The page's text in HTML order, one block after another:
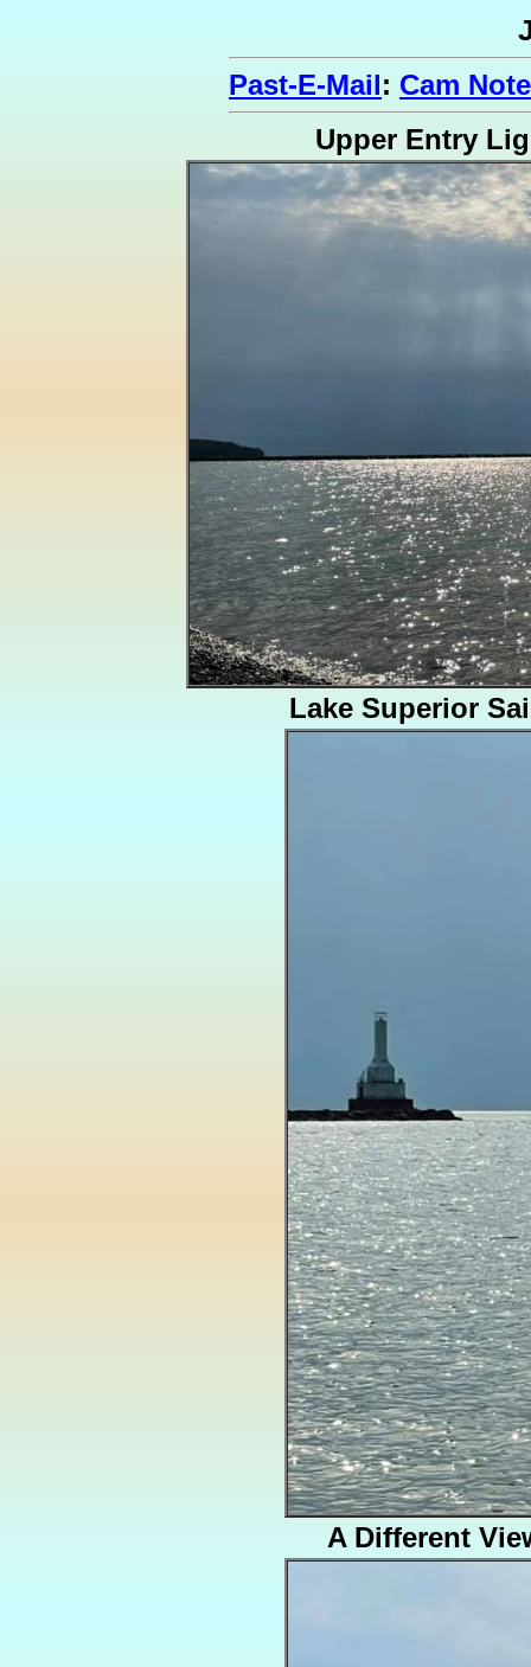
Past-E-Mail: Cam
Upper Entry
Lake Superior
A Different